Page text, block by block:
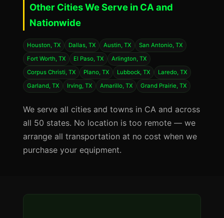
Other Cities We Serve in CA and
Nationwide
Houston, TX Dallas, TX Austin, TX
San Antonio, TX
Fort Worth, TX
El Paso, TX
Arlington, TX
Corpus Christi, TX
Plano, TX Lubbock, TX
Laredo, TX
Garland, TX
Irving, TX Amarillo, TX Grand Prairie, TX
We serve all cities and towns in CA and across
all 50 states. No location is too remote — we
arrange all transportation at no cost when we
purchase your equipment.